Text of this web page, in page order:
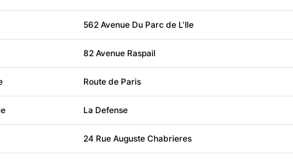
562 Avenue Du Parc de L'Ile
82 Avenue Raspail
Route de Paris
La Defense
24 Rue Auguste Chabrieres